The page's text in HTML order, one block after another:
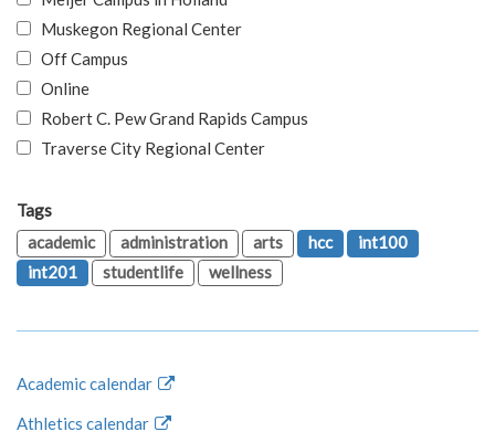
Muskegon Regional Center
Off Campus
Online
Robert C. Pew Grand Rapids Campus
Traverse City Regional Center
Tags
academic
administration arts hcc
int100
int201
studentlife wellness
Academic calendar
Athletics calendar